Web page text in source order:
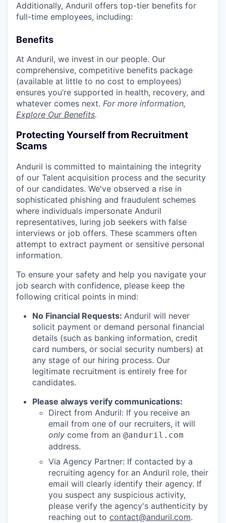
Additionally, Anduril offers top-tier benefits for
full-time employees, including:
Benefits
At Anduril, we invest in our people. Our
comprehensive, competitive benefits package
(available at little to no cost to employees)
ensures you’re supported in health, recovery, and
whatever comes next. For more information,
Explore Our Benefits.
Protecting Yourself from Recruitment
Scams
Anduril is committed to maintaining the integrity
of our Talent acquisition process and the security
of our candidates. We've observed a rise in
sophisticated phishing and fraudulent schemes
where individuals impersonate Anduril
representatives, luring job seekers with false
interviews or job offers. These scammers often
attempt to extract payment or sensitive personal
information.
To ensure your safety and help you navigate your
job search with confidence, please keep the
following critical points in mind:
No Financial Requests: Anduril will never
solicit payment or demand personal financial
details (such as banking information, credit
card numbers, or social security numbers) at
any stage of our hiring process. Our
legitimate recruitment is entirely free for
candidates.
Please always verify communications:
Direct from Anduril: If you receive an
email from one of our recruiters, it will
only come from an @anduril.com
address.
Via Agency Partner: If contacted by a
recruiting agency for an Anduril role, their
email will clearly identify their agency. If
you suspect any suspicious activity,
please verify the agency's authenticity by
reaching out to contact@anduril.com.